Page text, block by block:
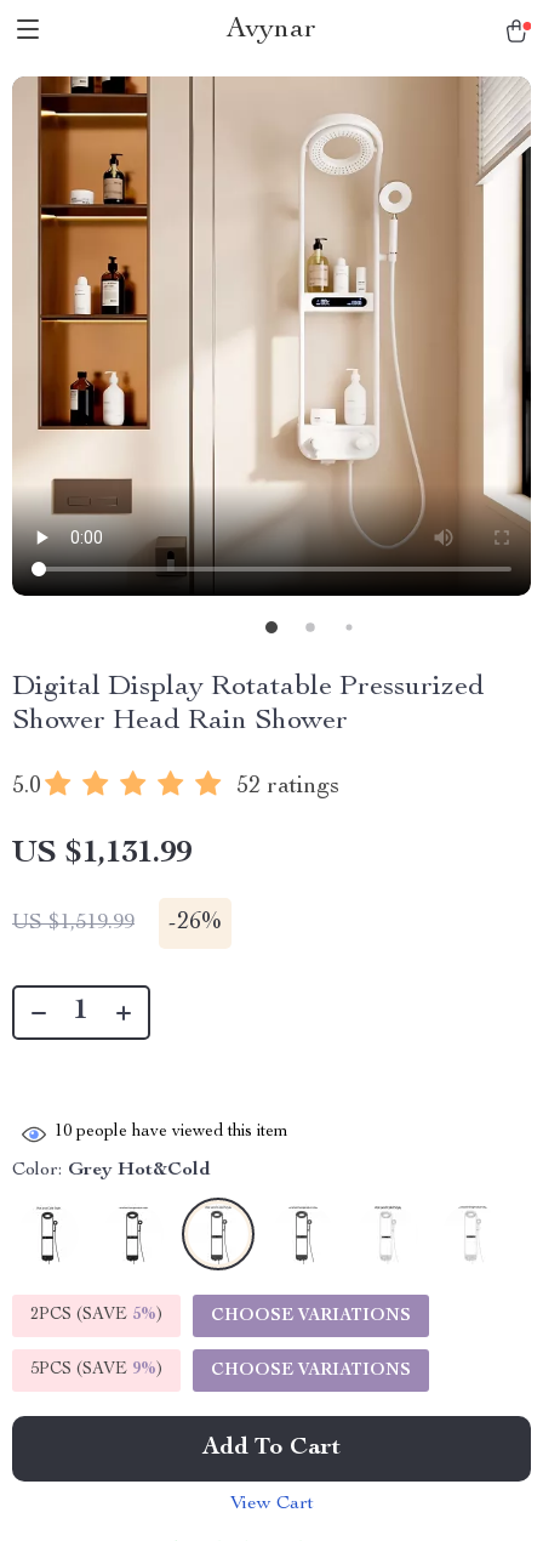
Avynar
Digital Display Rotatable Pressurized
Shower Head Rain Shower
5.0 52 ratings
US $1,131.99
US $1,519.99 -26%
10 people have viewed this item
Color: Grey Hot&Cold
2PCS (SAVE 5%) CHOOSE VARIATIONS
5PCS (SAVE 9%) CHOOSE VARIATIONS
Add To Cart
View Cart